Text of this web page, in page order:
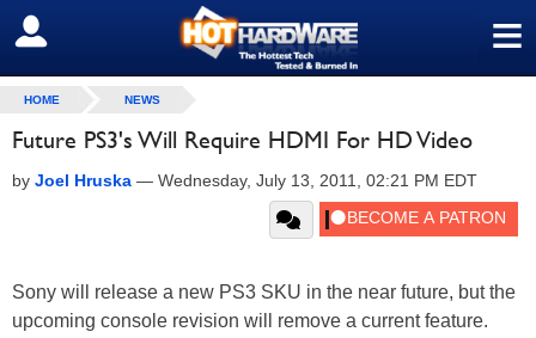
≡
SIGN OUT
HOME NEWS
Future PS3's Will Require HDMI For HD Video
by Joel Hruska — Wednesday, July 13, 2011, 02:21 PM EDT
Sony will release a new PS3 SKU in the near future, but the
upcoming console revision will remove a current feature.